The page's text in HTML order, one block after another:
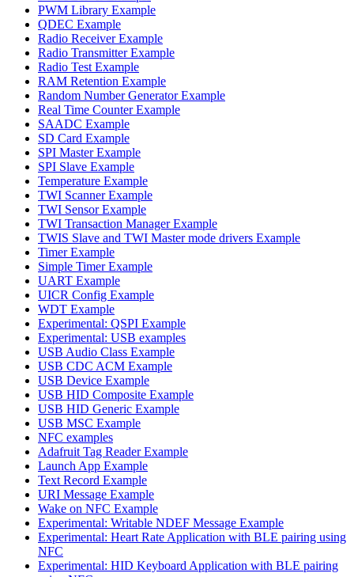
PWM Library Example
QDEC Example
Radio Receiver Example
Radio Transmitter Example
Radio Test Example
RAM Retention Example
Random Number Generator Example
Real Time Counter Example
SAADC Example
SD Card Example
SPI Master Example
SPI Slave Example
Temperature Example
TWI Scanner Example
TWI Sensor Example
TWI Transaction Manager Example
TWIS Slave and TWI Master mode drivers Example
Timer Example
Simple Timer Example
UART Example
UICR Config Example
WDT Example
Experimental: QSPI Example
Experimental: USB examples
USB Audio Class Example
USB CDC ACM Example
USB Device Example
USB HID Composite Example
USB HID Generic Example
USB MSC Example
NFC examples
Adafruit Tag Reader Example
Launch App Example
Text Record Example
URI Message Example
Wake on NFC Example
Experimental: Writable NDEF Message Example
Experimental: Heart Rate Application with BLE pairing using
NFC
Experimental: HID Keyboard Application with BLE pairing